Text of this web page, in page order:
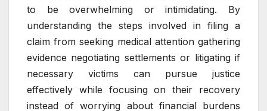
to be overwhelming or intimidating. By
understanding the steps involved in filing a
claim from seeking medical attention gathering
evidence negotiating settlements or litigating if
necessary victims can pursue justice
effectively while focusing on their recovery
instead of worrying about financial burdens